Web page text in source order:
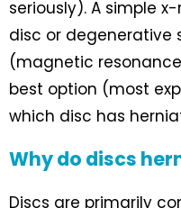
seriously). A simple
disc or degenerative
(magnetic
best option (most
which disc has
Why do discs
Discs are primarily